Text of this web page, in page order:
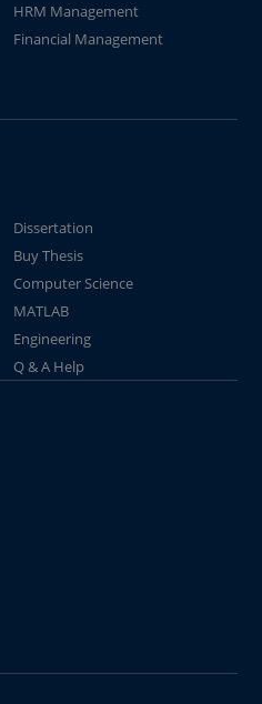
HRM Management
Financial Management
Dissertation
Buy Thesis
Computer Science
MATLAB
Engineering
Q & A Help